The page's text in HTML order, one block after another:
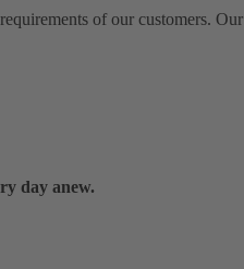
of our customers. Our
day anew.